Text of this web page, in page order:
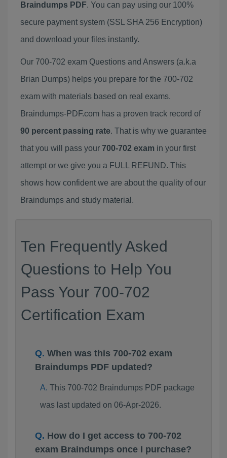
Braindumps PDF. You can pay using our 100%
secure payment system (SSL SHA 256 Encryption)
and download your files instantly.
Our 700-702 exam Questions and Answers (a.k.a
Brian Dumps) helps you prepare for the 700-702
exam with materials based on real exams.
Braindumps-PDF.com has a proven track record of
90 percent passing rate. That is why we guarantee
that you will pass your 700-702 exam in your first
attempt or we give you a FULL REFUND. This
shows how confident we are about the quality of our
Braindumps and study material.
Ten Frequently Asked
Questions to Help You
Pass Your 700-702
Certification Exam
When was this 700-702 exam
Braindumps PDF updated?
This 700-702 Braindumps PDF package
was last updated on 06-Apr-2026.
How do I get access to 700-702
exam Braindumps once I purchase?